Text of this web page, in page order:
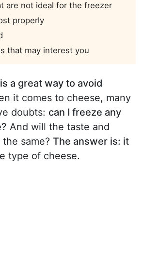
are not ideal for the freezer
properly
that may interest you
a great way to avoid
it comes to cheese, many
doubts: can I freeze any
And will the taste and
same? The answer is: it
type of cheese.